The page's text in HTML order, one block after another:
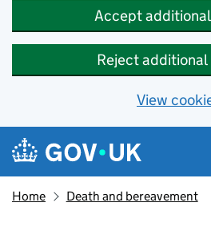
Accept
Reject additional
View
Skip to main content
Navigation menu
Home Death and bereavement